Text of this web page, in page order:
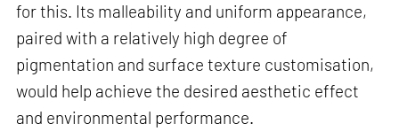
for this. Its malleability and uniform appearance,
paired with a relatively high degree of
pigmentation and surface texture customisation,
would help achieve the desired aesthetic effect
and environmental performance.